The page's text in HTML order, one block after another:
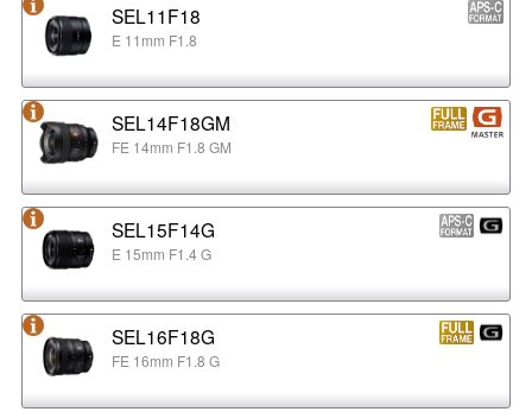
SEL11F18
E 11mm F1.8
SEL14F18GM
FE 14mm F1.8 GM
SEL15F14G
E 15mm F1.4 G
SEL16F18G
FE 16mm F1.8 G